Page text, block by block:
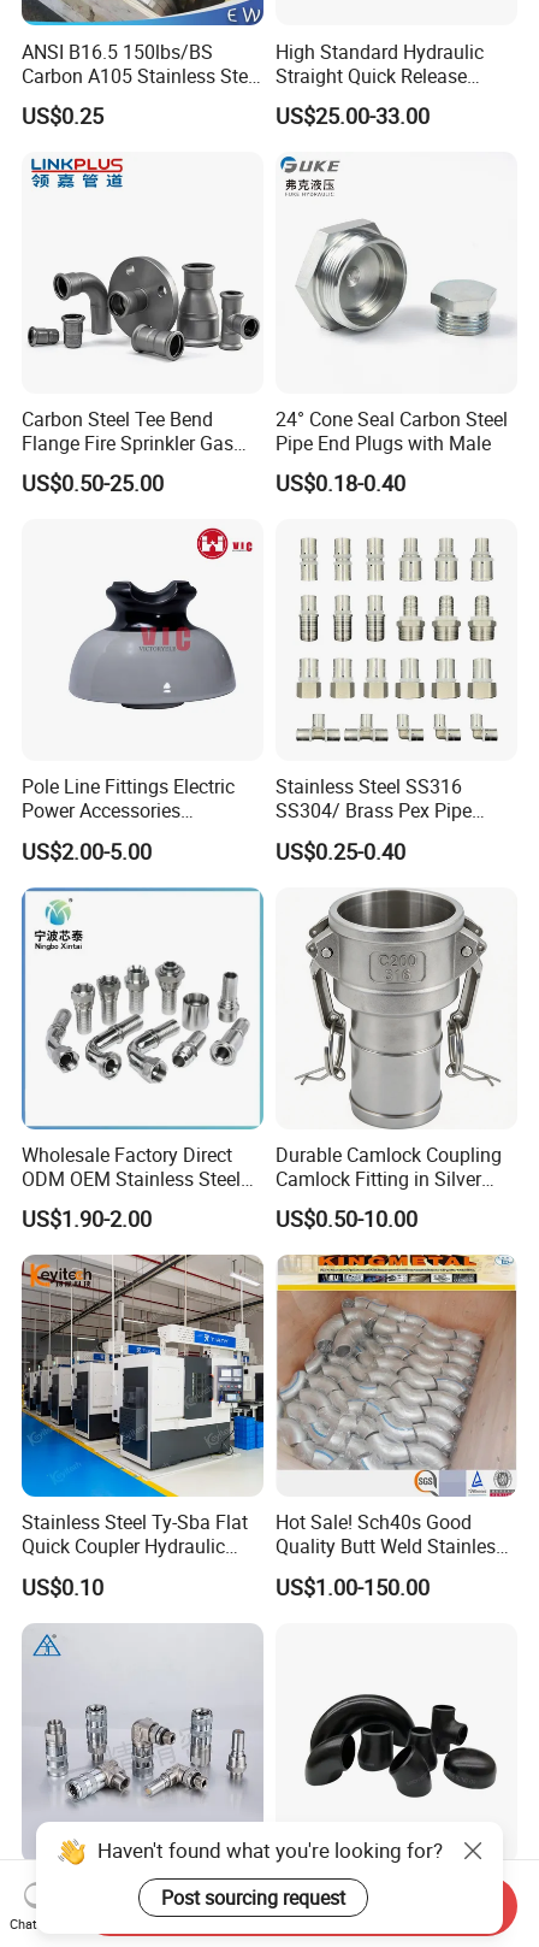
ANSI B16.5 150lbs/BS
Carbon A105 Stainless Steel
304/ 316 Forging Forged
Water Pipe So Blind Welding
FF RF Wn Flange
US$0.25
High Standard Hydraulic
Straight Quick Release
Coupling for Plastic Mold
US$25.00-33.00
Carbon Steel Tee Bend
Flange Fire Sprinkler Gas
Water Plumbing Materials
Press Fitting
US$0.50-25.00
24° Cone Seal Carbon Steel
Pipe End Plugs with Male
US$0.18-0.40
Pole Line Fittings Electric
Power Accessories
Porcelain Glass Insulator
US$2.00-5.00
Stainless Steel SS316
SS304/ Brass Pex Pipe
Fittings Tee Elbow Coupling
Adapter for Plumbing
US$0.25-0.40
Wholesale Factory Direct
ODM OEM Stainless Steel
3/4 Bsp Elbow Swivel
Hydraulic Hose Fitting
US$1.90-2.00
Durable Camlock Coupling
Camlock Fitting in Silver
with Thread Compatibility
US$0.50-10.00
Stainless Steel Ty-Sba Flat
Quick Coupler Hydraulic
Fitting for Hose Pipe Clamp
US$0.10
Hot Sale! Sch40s Good
Quality Butt Weld Stainless
Steel Pipe Fittings
US$1.00-150.00
K1 Type SUS304 Quick
Coupling High-Pressure
Industrial Fluid Connector
ANSI Butt Welded Carbon
Stainless Steel 304 316
Seamless Tee Reducer Cap
Haven't found what you're looking for?
Post sourcing request
Chat Now
Send Inquiry